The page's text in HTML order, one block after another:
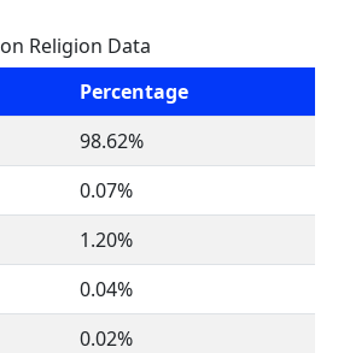
Religion Data
Percentage
98.62%
0.07%
1.20%
0.04%
0.02%